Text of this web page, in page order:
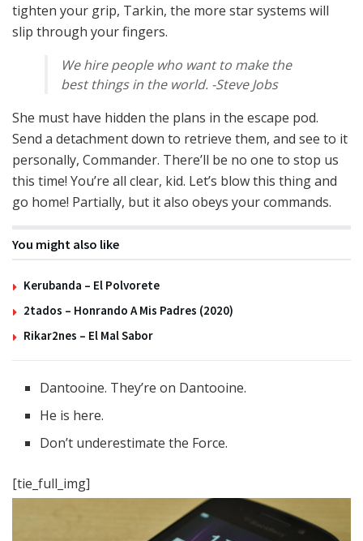
tighten your grip, Tarkin, the more star systems will
slip through your fingers.
We hire people who want to make the
best things in the world. -Steve Jobs
She must have hidden the plans in the escape pod.
Send a detachment down to retrieve them, and see to it
personally, Commander. There’ll be no one to stop us
this time! You’re all clear, kid. Let’s blow this thing and
go home! Partially, but it also obeys your commands.
You might also like
Kerubanda – El Polvorete
2tados – Honrando A Mis Padres (2020)
Rikar2nes – El Mal Sabor
Dantooine. They’re on Dantooine.
He is here.
Don’t underestimate the Force.
[tie_full_img]